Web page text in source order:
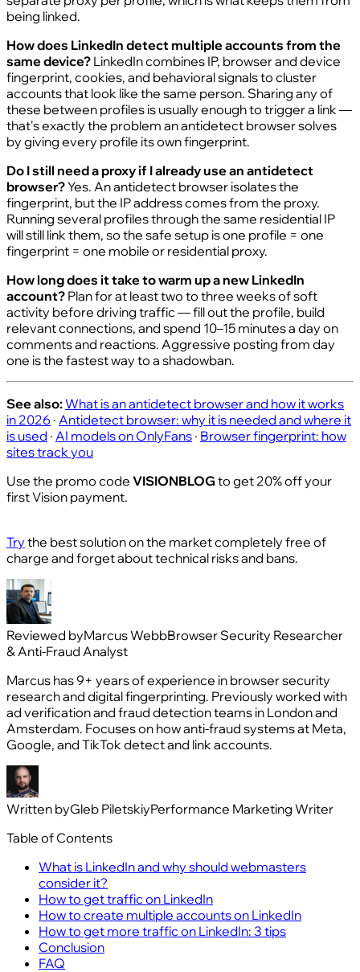
being linked.
How does LinkedIn detect multiple accounts from the
same device? LinkedIn combines IP, browser and device
fingerprint, cookies, and behavioral signals to cluster
accounts that look like the same person. Sharing any of
these between profiles is usually enough to trigger a link —
that's exactly the problem an antidetect browser solves
by giving every profile its own fingerprint.
Do I still need a proxy if I already use an antidetect
browser?Yes. An antidetect browser isolates the
fingerprint, but the IP address comes from the proxy.
Running several profiles through the same residential IP
will still link them, so the safe setup is one profile = one
fingerprint = one mobile or residential proxy.
How long does it take to warm up a new LinkedIn
account? Plan for at least two to three weeks of soft
activity before driving traffic — fill out the profile, build
relevant connections, and spend 10–15 minutes a day on
comments and reactions. Aggressive posting from day
one is the fastest way to a shadowban.
See also:What is an antidetect browser and how it works
in 2026 · Antidetect browser: why it is needed and where it
is used · AI models on OnlyFans · Browser fingerprint: how
sites track you
Use the promo code VISIONBLOGto get 20% off your
first Vision payment.
Try the best solution on the market completely free of
charge and forget about technical risks and bans.
Reviewed byMarcus WebbBrowser Security Researcher
& Anti-Fraud Analyst
Marcus has 9+ years of experience in browser security
research and digital fingerprinting. Previously worked with
ad verification and fraud detection teams in London and
Amsterdam. Focuses on how anti-fraud systems at Meta,
Google, and TikTok detect and link accounts.
Written byGleb PiletskiyPerformance Marketing Writer
Table of Contents
What is LinkedIn and why should webmasters
consider it?
How to get traffic on LinkedIn
How to create multiple accounts on LinkedIn
How to get more traffic on LinkedIn: 3 tips
Conclusion
FAQ